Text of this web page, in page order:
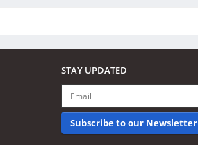
STAY UPDATED
Subscribe to our Newsletter